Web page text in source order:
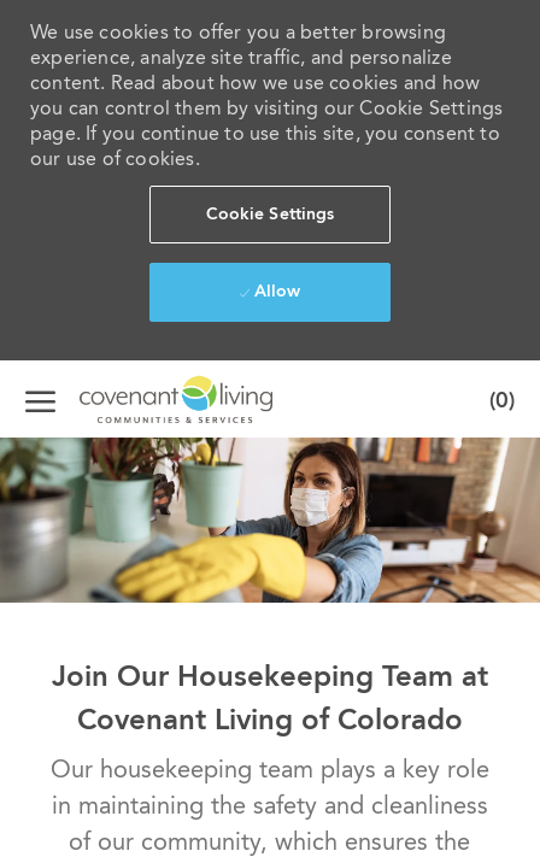
We use cookies to offer you a better browsing
experience, analyze site traffic, and personalize
content. Read about how we use cookies and how
you can control them by visiting our Cookie Settings
page. If you continue to use this site, you consent to
our use of cookies.
Cookie Settings
Allow
Skip to main content
(0)
-
Join Our Housekeeping Team at
Covenant Living of Colorado
​​​​​​​Our housekeeping team plays a key role
in maintaining the safety and cleanliness
of our community, which ensures the